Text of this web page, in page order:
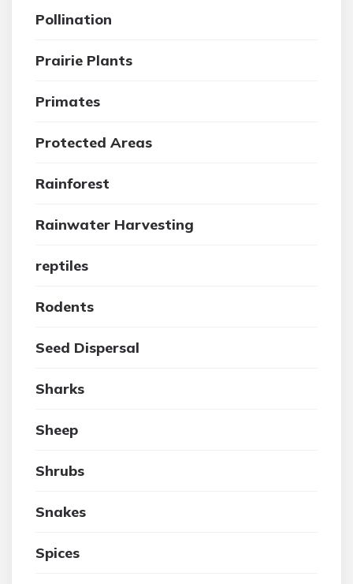
Pollination
Prairie Plants
Primates
Protected Areas
Rainforest
Rainwater Harvesting
reptiles
Rodents
Seed Dispersal
Sharks
Sheep
Shrubs
Snakes
Spices